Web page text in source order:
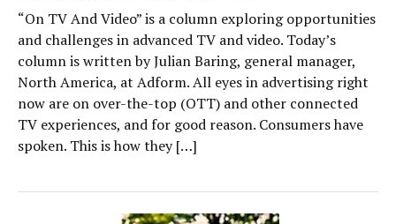
“On TV And Video” is a column exploring opportunities
and challenges in advanced TV and video. Today’s
column is written by Julian Baring, general manager,
North America, at Adform. All eyes in advertising right
now are on over-the-top (OTT) and other connected
TV experiences, and for good reason. Consumers have
spoken. This is how they […]